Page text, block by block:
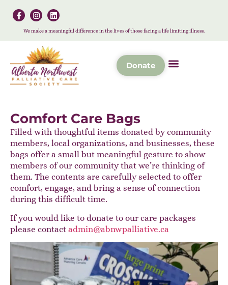
We make a meaningful difference in the lives of those facing a life limiting illness.
Donate
Comfort Care Bags
Filled with thoughtful items donated by community
members, local organizations, and businesses, these
bags offer a small but meaningful gesture to show
members of our community that we’re thinking of
them. The contents are carefully selected to offer
comfort, engage, and bring a sense of connection
during this difficult time.
If you would like to donate to our care packages
please contact admin@abnwpalliative.ca